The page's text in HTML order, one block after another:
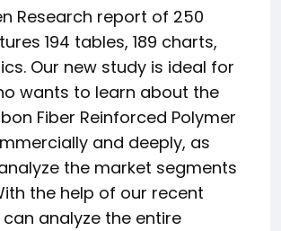
Research report of 250
194 tables, 189 charts,
Our new study is ideal for
wants to learn about the
Fiber Reinforced Polymer
and deeply, as
the market segments
the help of our recent
analyze the entire